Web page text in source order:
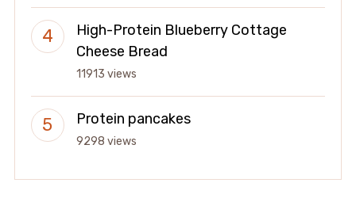
High-Protein Blueberry Cottage
Cheese Bread
11913 views
Protein pancakes
9298 views